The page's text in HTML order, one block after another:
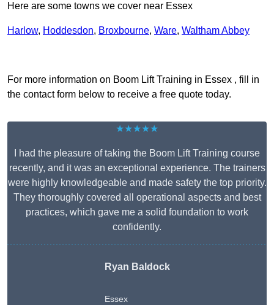
Here are some towns we cover near Essex
Harlow, Hoddesdon, Broxbourne, Ware, Waltham Abbey
For more information on Boom Lift Training in Essex , fill in
the contact form below to receive a free quote today.
★★★★★
I had the pleasure of taking the Boom Lift Training course
recently, and it was an exceptional experience. The trainers
were highly knowledgeable and made safety the top priority.
They thoroughly covered all operational aspects and best
practices, which gave me a solid foundation to work
confidently.
Ryan Baldock
Essex